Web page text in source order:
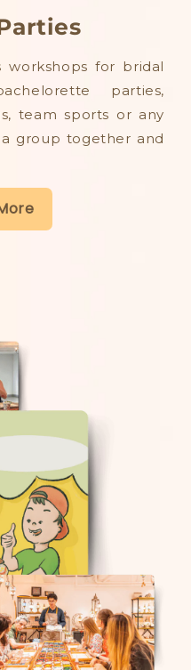
workshops for bridal
parties,
team sports or any
group together and